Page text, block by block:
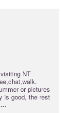
NT
or pictures
is good, the rest
...